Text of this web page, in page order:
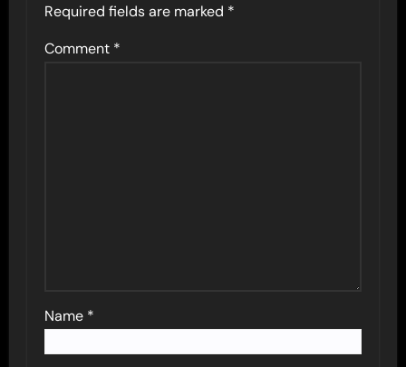
Required fields are marked *
Comment *
Name *